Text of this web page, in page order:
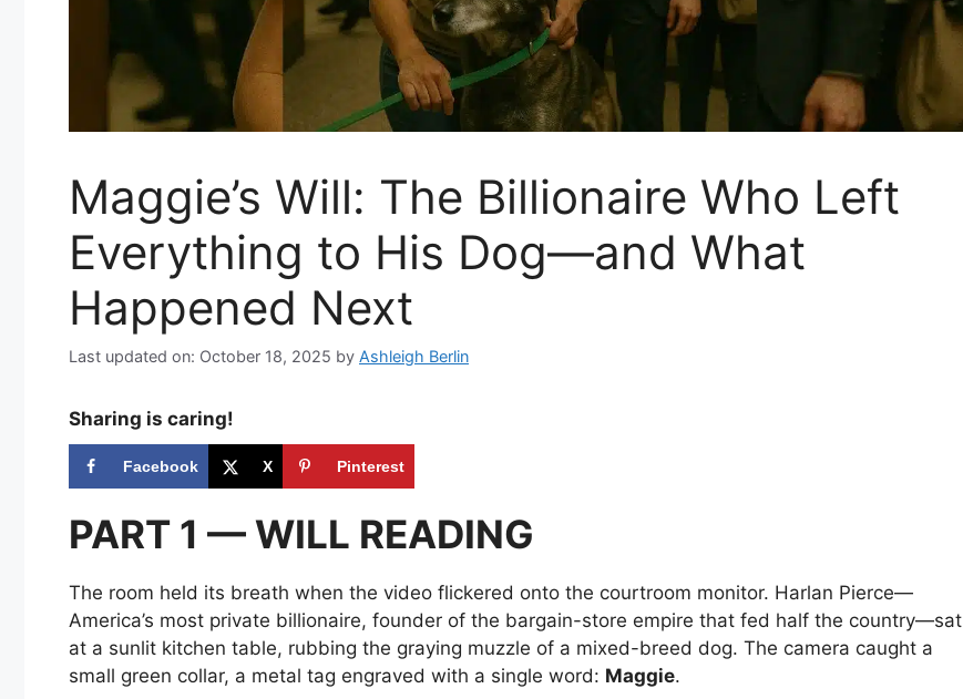
Maggie’s Will: The Billionaire Who Left
Everything to His Dog—and What
Happened Next
Last updated on: October 18, 2025 by Ashleigh Berlin
Sharing is caring!
Facebook X Pinterest
PART 1 — WILL READING
The room held its breath when the video flickered onto the courtroom monitor. Harlan Pierce—
America’s most private billionaire, founder of the bargain-store empire that fed half the country—sat
at a sunlit kitchen table, rubbing the graying muzzle of a mixed-breed dog. The camera caught a
small green collar, a metal tag engraved with a single word: Maggie.